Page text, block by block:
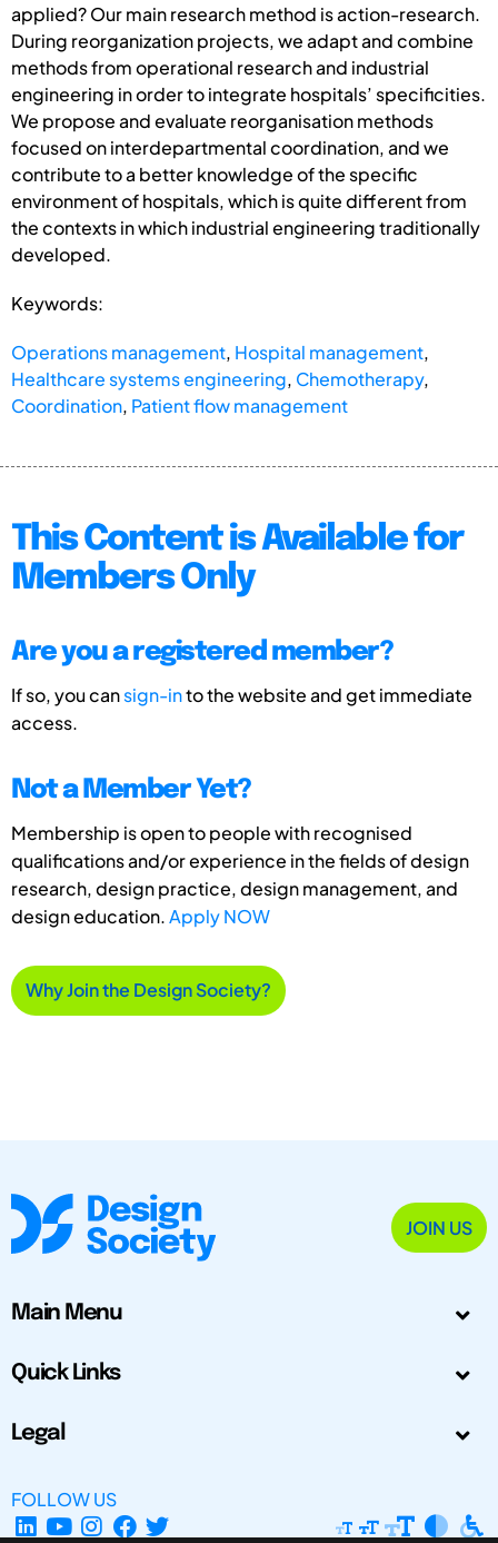
applied? Our main research method is action-research.
During reorganization projects, we adapt and combine
methods from operational research and industrial
engineering in order to integrate hospitals’ specificities.
We propose and evaluate reorganisation methods
focused on interdepartmental coordination, and we
contribute to a better knowledge of the specific
environment of hospitals, which is quite different from
the contexts in which industrial engineering traditionally
developed.
Keywords:
Operations management, Hospital management,
Healthcare systems engineering, Chemotherapy,
Coordination, Patient flow management
This Content is Available for
Members Only
Are you a registered member?
If so, you cansign-into the website and get immediate
access.
Not a Member Yet?
Membership is open to people with recognised
qualifications and/or experience in the fields of design
research, design practice, design management, and
design education.Apply NOW
Why Join the Design Society?
JOIN US
Main Menu
Quick Links
Legal
FOLLOW US